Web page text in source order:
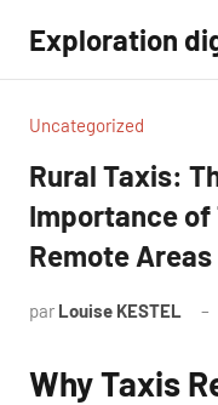
contenu
Exploration
Uncategorized
Rural Taxis:
Importance of
Remote Areas
par Louise KESTEL
Why Taxis